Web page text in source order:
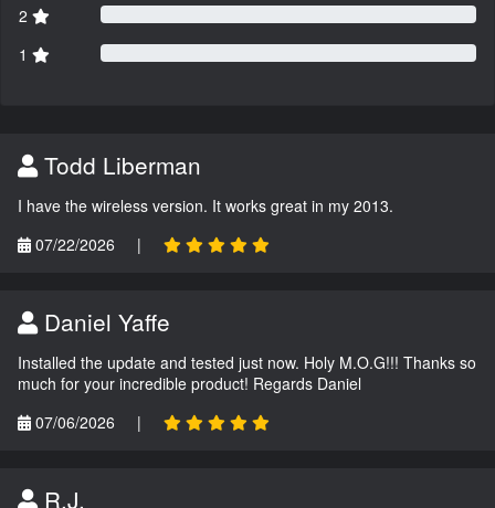
2
1
Todd Liberman
I have the wireless version. It works great in my 2013.
07/22/2026
|
Daniel Yaffe
Installed the update and tested just now. Holy M.O.G!!! Thanks so
much for your incredible product! Regards Daniel
07/06/2026
|
R.J.